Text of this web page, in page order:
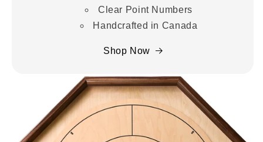
Clear Point Numbers
Handcrafted in Canada
Shop Now